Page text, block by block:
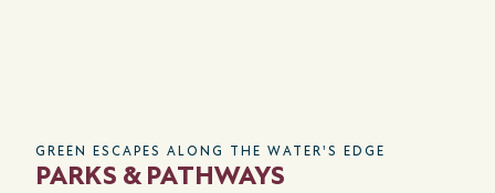
GREEN ESCAPES ALONG THE WATER'S EDGE
PARKS & PATHWAYS